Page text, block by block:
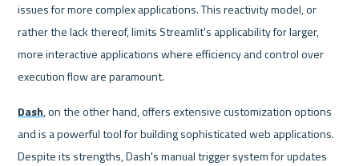
issues for more complex applications. This reactivity model, or
rather the lack thereof, limits Streamlit's applicability for larger,
more interactive applications where efficiency and control over
execution flow are paramount.
Dash, on the other hand, offers extensive customization options
and is a powerful tool for building sophisticated web applications.
Despite its strengths, Dash's manual trigger system for updates